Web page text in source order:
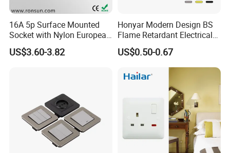
16A 5p Surface Mounted
Socket with Nylon European
Standard Socket
US$3.60-3.82
Honyar Modern Design BS
Flame Retardant Electrical
Switch Manufacturer
Bushed Finish PC 16A 13A
20A 45A Wall Switch Socket
US$0.50-0.67